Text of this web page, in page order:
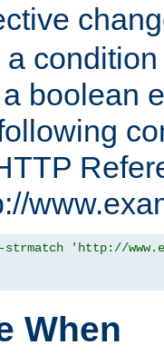
boolean
-strmatch 'http://
When